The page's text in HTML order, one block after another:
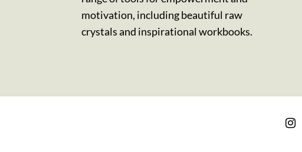
motivation, including beautiful raw
crystals and inspirational workbooks.